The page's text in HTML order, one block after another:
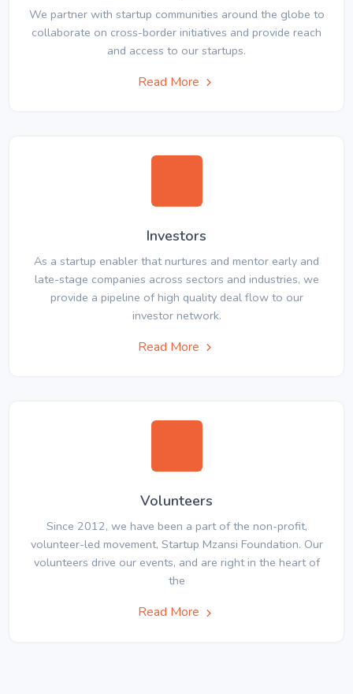
We partner with startup communities around the globe to
collaborate on cross-border initiatives and provide reach
and access to our startups.
Read More
Investors
As a startup enabler that nurtures and mentor early and
late-stage companies across sectors and industries, we
provide a pipeline of high quality deal flow to our
investor network.
Read More
Volunteers
Since 2012, we have been a part of the non-profit,
volunteer-led movement, Startup Mzansi Foundation. Our
volunteers drive our events, and are right in the heart of
the
Read More